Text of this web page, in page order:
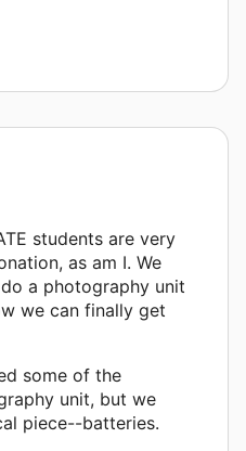
students are very
as am I. We
a photography unit
we can finally get
some of the
unit, but we
piece--batteries.